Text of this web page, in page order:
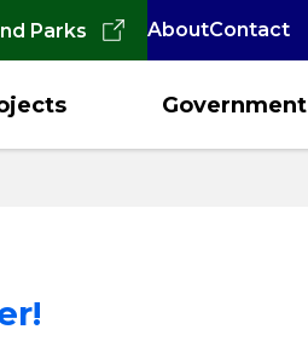
Parks AboutContact
Government